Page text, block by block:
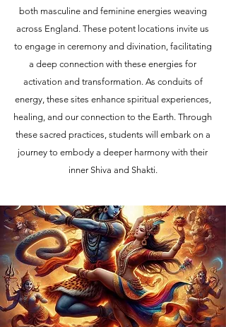
both masculine and feminine energies weaving
across England. These potent locations invite us
to engage in ceremony and divination, facilitating
a deep connection with these energies for
activation and transformation. As conduits of
energy, these sites enhance spiritual experiences,
healing, and our connection to the Earth. Through
these sacred practices, students will embark on a
journey to embody a deeper harmony with their
inner Shiva and Shakti.